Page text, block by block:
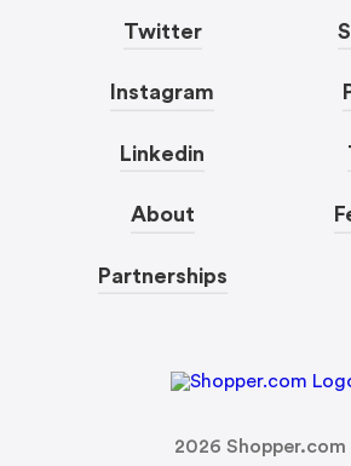
Twitter
Instagram
Linkedin
About
Partnerships
2026